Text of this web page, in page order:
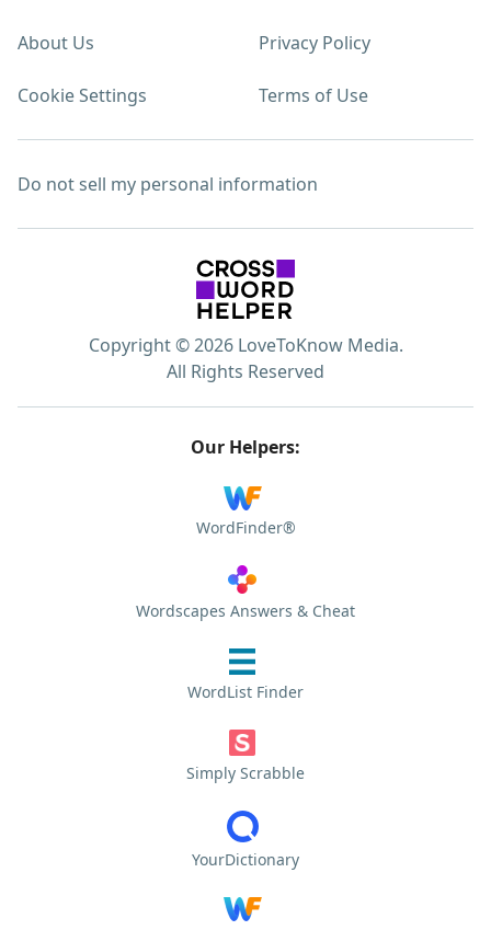
About Us Privacy Policy
Cookie Settings Terms of Use
Do not sell my personal information
Copyright © 2026 LoveToKnow Media.
All Rights Reserved
Our Helpers:
WordFinder®
Wordscapes Answers & Cheat
WordList Finder
Simply Scrabble
YourDictionary